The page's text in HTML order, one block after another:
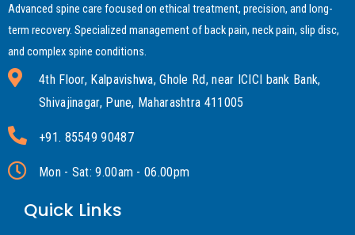
Advanced spine care focused on ethical treatment, precision, and long-
term recovery. Specialized management of back pain, neck pain, slip disc,
and complex spine conditions.
4th Floor, Kalpavishwa, Ghole Rd, near ICICI bank Bank,
Shivajinagar, Pune, Maharashtra 411005
+91. 85549 90487
Mon - Sat: 9.00am - 06.00pm
Quick Links